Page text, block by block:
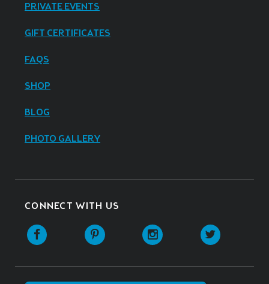
PRIVATE EVENTS
GIFT CERTIFICATES
FAQS
SHOP
BLOG
PHOTO GALLERY
CONNECT WITH US